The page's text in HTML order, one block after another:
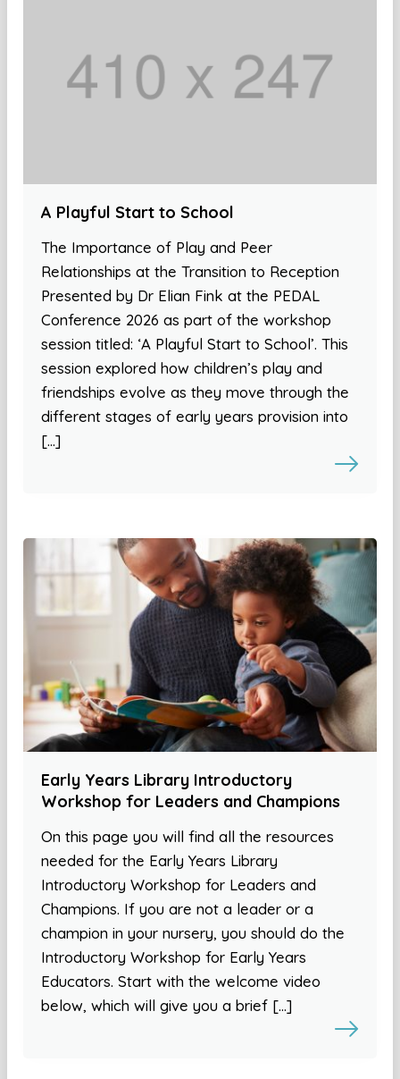
A Playful Start to School
The Importance of Play and Peer
Relationships at the Transition to Reception
Presented by Dr Elian Fink at the PEDAL
Conference 2026 as part of the workshop
session titled: ‘A Playful Start to School’. This
session explored how children’s play and
friendships evolve as they move through the
different stages of early years provision into
[…]
Early Years Library Introductory
Workshop for Leaders and Champions
On this page you will find all the resources
needed for the Early Years Library
Introductory Workshop for Leaders and
Champions. If you are not a leader or a
champion in your nursery, you should do the
Introductory Workshop for Early Years
Educators. Start with the welcome video
below, which will give you a brief […]